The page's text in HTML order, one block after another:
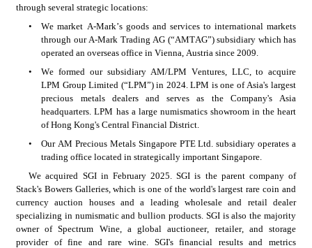
through several strategic locations:
•
We market A-Mark’s goods and services to international markets
through our A-Mark Trading AG (“AMTAG”) subsidiary which has
operated an overseas office in Vienna, Austria since 2009.
•
We formed our subsidiary AM/LPM Ventures, LLC, to acquire
LPM Group Limited (“LPM”) in 2024. LPM is one of Asia's largest
precious metals dealers and serves as the Company's Asia
headquarters. LPM has a large numismatics showroom in the heart
of Hong Kong's Central Financial District.
•
Our AM Precious Metals Singapore PTE Ltd. subsidiary operates a
trading office located in strategically important Singapore.
We acquired SGI in February 2025. SGI is the parent company of
Stack's Bowers Galleries, which is one of the world's largest rare coin and
currency auction houses and a leading wholesale and retail dealer
specializing in numismatic and bullion products. SGI is also the majority
owner of Spectrum Wine, a global auctioneer, retailer, and storage
provider of fine and rare wine. SGI's financial results and metrics